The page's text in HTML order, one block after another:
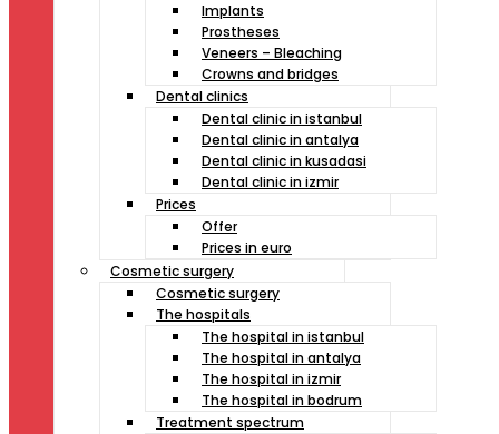
Implants
Prostheses
Veneers – Bleaching
Crowns and bridges
Dental clinics
Dental clinic in istanbul
Dental clinic in antalya
Dental clinic in kusadasi
Dental clinic in izmir
Prices
Offer
Prices in euro
Cosmetic surgery
Cosmetic surgery
The hospitals
The hospital in istanbul
The hospital in antalya
The hospital in izmir
The hospital in bodrum
Treatment spectrum